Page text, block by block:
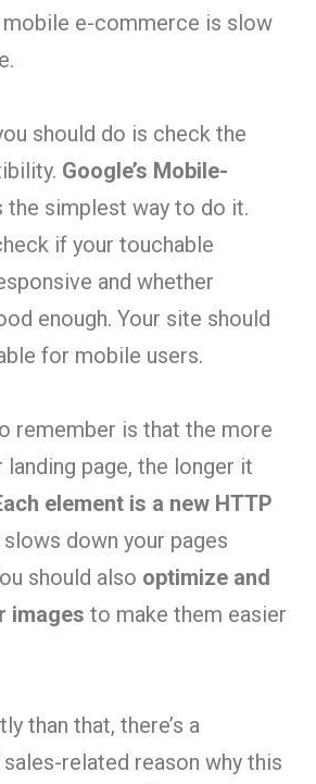
mobile e-commerce is slow
should do is check the
Google’s Mobile-
the simplest way to do it.
if your touchable
and whether
enough. Your site should
for mobile users.
remember is that the more
landing page, the longer it
element is a new HTTP
slows down your pages
should also optimize and
images to make them easier
than that, there’s a
related reason why this